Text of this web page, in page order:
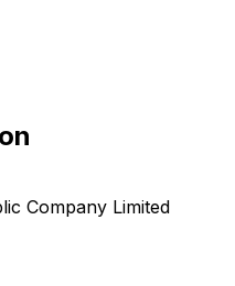
Company Limited